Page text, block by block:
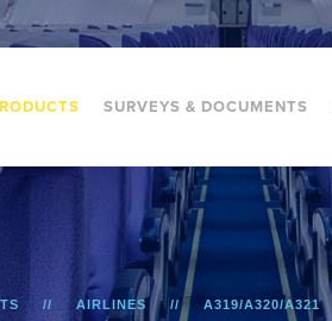
SURVEYS & DOCUMENTS
AIRLINES A319/A320/A321